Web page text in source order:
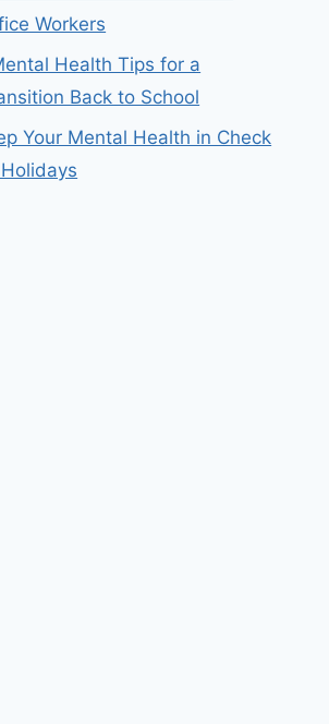
Workers
Health Tips for a
Back to School
Your Mental Health in Check